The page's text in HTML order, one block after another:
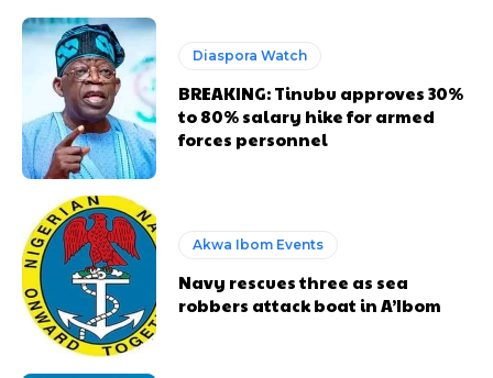
Diaspora Watch
BREAKING: Tinubu approves 30%
to 80% salary hike for armed
forces personnel
Akwa Ibom Events
Navy rescues three as sea
robbers attack boat in A’Ibom